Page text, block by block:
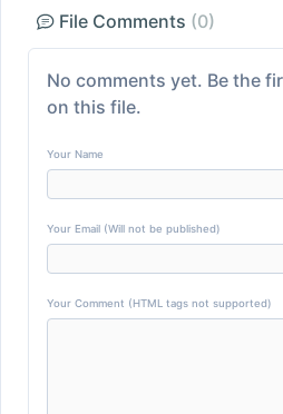
File Comments (0)
No comments yet. Be the
on this file.
Your Name
Your Email (Will not be published)
Your Comment (HTML tags not supported)